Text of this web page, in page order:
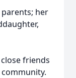
her
friends